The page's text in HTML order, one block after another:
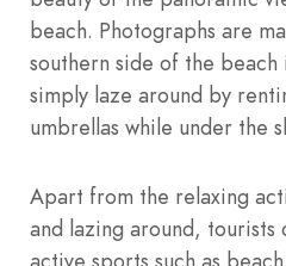
beach. Photographs are
southern side of the beach
simply laze around by
umbrellas while under the
Apart from the relaxing
and lazing around, tourists